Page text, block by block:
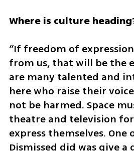
Where is culture
“If freedom of
from us, that will be the
are many talented and
here who raise their
not be harmed. Space
theatre and television
express themselves.
Dismissed did was give a